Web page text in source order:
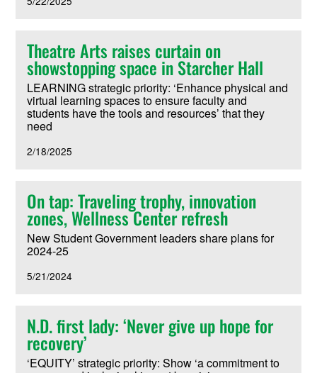
Theatre Arts raises curtain on
showstopping space in Starcher Hall
LEARNING strategic priority: ‘Enhance physical and
virtual learning spaces to ensure faculty and
students have the tools and resources’ that they
need
2/18/2025
On tap: Traveling trophy, innovation
zones, Wellness Center refresh
New Student Government leaders share plans for
2024-25
5/21/2024
N.D. first lady: ‘Never give up hope for
recovery’
‘EQUITY’ strategic priority: Show ‘a commitment to